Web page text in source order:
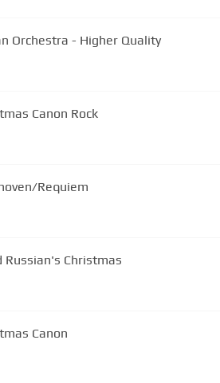
Orchestra - Higher Quality
Canon Rock
Requiem
Russian's Christmas
Canon